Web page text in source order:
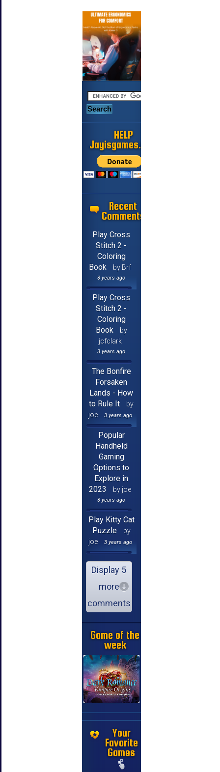
HELP
Jayisgames.com
Recent
Comments
Play Cross
Stitch 2 -
Coloring
Book
by Brf
3 years ago
Play Cross
Stitch 2 -
Coloring
Book
by
jcfclark
3 years ago
The Bonfire
Forsaken
Lands - How
to Rule It
by
joe
3 years ago
Popular
Handheld
Gaming
Options to
Explore in
2023
by joe
3 years ago
Play Kitty Cat
Puzzle
by
joe
3 years ago
Display 5
more
comments
Game of the
week
Your
Favorite
Games